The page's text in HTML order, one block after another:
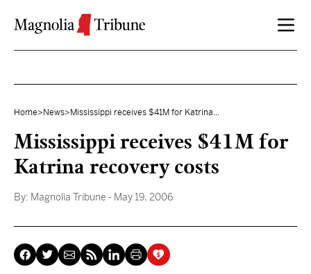
Home> News> Mississippi receives $41M for Katrina...
Mississippi receives $41M for
Katrina recovery costs
By: Magnolia Tribune - May 19, 2006